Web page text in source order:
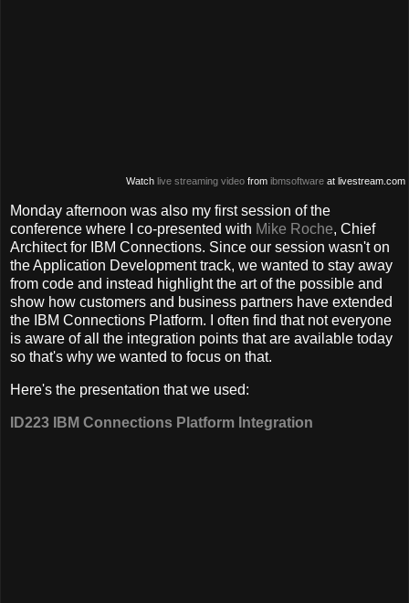
Watch live streaming video from ibmsoftware at livestream.com
Monday afternoon was also my first session of the
conference where I co-presented with Mike Roche, Chief
Architect for IBM Connections. Since our session wasn't on
the Application Development track, we wanted to stay away
from code and instead highlight the art of the possible and
show how customers and business partners have extended
the IBM Connections Platform. I often find that not everyone
is aware of all the integration points that are available today
so that's why we wanted to focus on that.
Here's the presentation that we used:
ID223 IBM Connections Platform Integration